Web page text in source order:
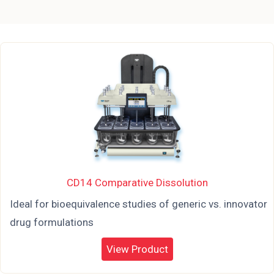
CD14 Comparative Dissolution
Ideal for bioequivalence studies of generic vs. innovator
drug formulations
View Product